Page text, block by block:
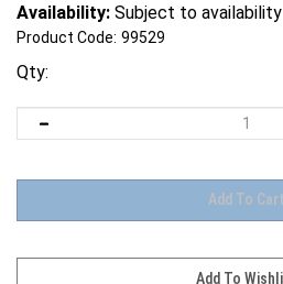
Availability: Subject to availability
Product Code: 99529
Qty: